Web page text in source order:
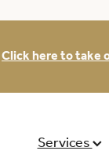
Click here to take
Services